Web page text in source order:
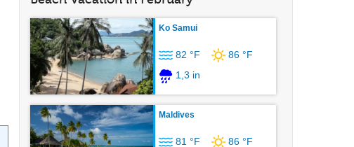
Ko Samui
82 °F
86 °F
1,3 in
Maldives
81 °F
86 °F